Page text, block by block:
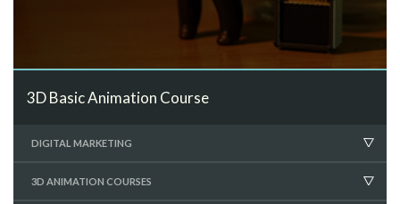
3D Basic Animation Course
DIGITAL MARKETING
3D ANIMATION COURSES